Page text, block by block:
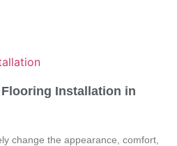
Installation in
change the appearance, comfort,